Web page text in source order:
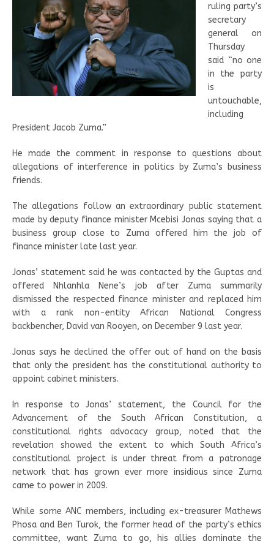
ruling party’s
secretary
general on
Thursday
said “no one
in the party
is
untouchable,
including
President Jacob Zuma.”
He made the comment in response to questions about
allegations of interference in politics by Zuma’s business
friends.
The allegations follow an extraordinary public statement
made by deputy finance minister Mcebisi Jonas saying that a
business group close to Zuma offered him the job of
finance minister late last year.
Jonas’ statement said he was contacted by the Guptas and
offered Nhlanhla Nene’s job after Zuma summarily
dismissed the respected finance minister and replaced him
with a rank non-entity African National Congress
backbencher, David van Rooyen, on December 9 last year.
Jonas says he declined the offer out of hand on the basis
that only the president has the constitutional authority to
appoint cabinet ministers.
In response to Jonas’ statement, the Council for the
Advancement of the South African Constitution, a
constitutional rights advocacy group, noted that the
revelation showed the extent to which South Africa’s
constitutional project is under threat from a patronage
network that has grown ever more insidious since Zuma
came to power in 2009.
While some ANC members, including ex-treasurer Mathews
Phosa and Ben Turok, the former head of the party’s ethics
committee, want Zuma to go, his allies dominate the